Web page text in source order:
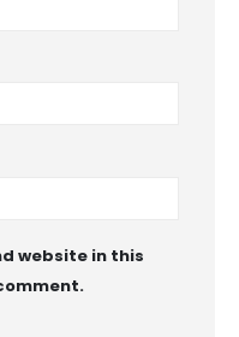
website in this